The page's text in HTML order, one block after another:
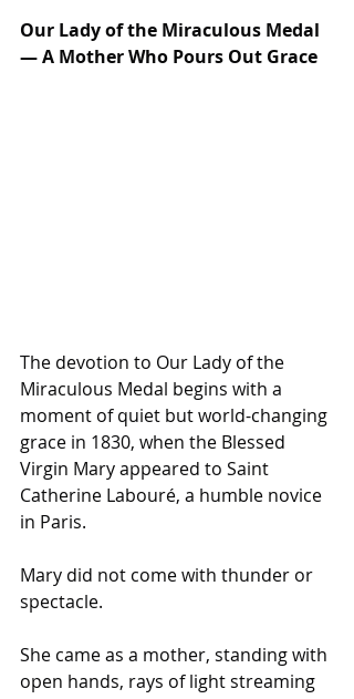
Our Lady of the Miraculous Medal
— A Mother Who Pours Out Grace
The devotion to Our Lady of the
Miraculous Medal begins with a
moment of quiet but world-changing
grace in 1830, when the Blessed
Virgin Mary appeared to Saint
Catherine Labouré, a humble novice
in Paris.
Mary did not come with thunder or
spectacle.
She came as a mother, standing with
open hands, rays of light streaming